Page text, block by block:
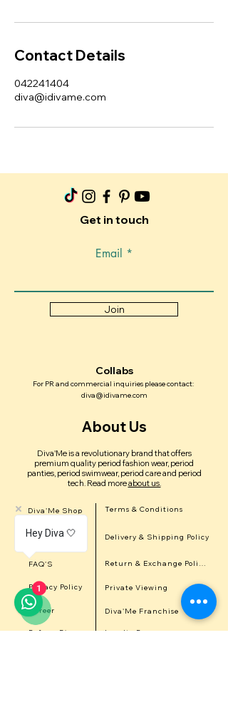
Contact Details
042241404
diva@idivame.com
Get in touch
Email
Join
Collabs
For PR and commercial inquiries please contact:
diva@idivame.com
About Us
Diva'Me is a revolutionary brand that offers
premium quality period fashion wear, period
panties, period swimwear, period care and period
tech. Read moreabout us.
Diva'Me Shop
In the news
FAQ'S
Privacy Policy
Career
Refer a Diva
Terms & Conditions
Delivery & Shipping Policy
Return & Exchange Policy
Private Viewing
Diva'Me Franchise
Loyalty Program
Hey Diva 🤍
1